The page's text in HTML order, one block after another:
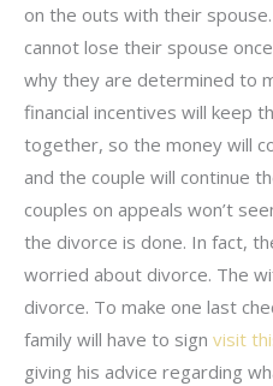
on the outs with their
cannot lose their spouse
why they are determined to
financial incentives will keep
together, so the money will
and the couple will continue
couples on appeals won’t
the divorce is done. In fact,
worried about divorce. The
divorce. To make one last
family will have to sign visit
giving his advice regarding